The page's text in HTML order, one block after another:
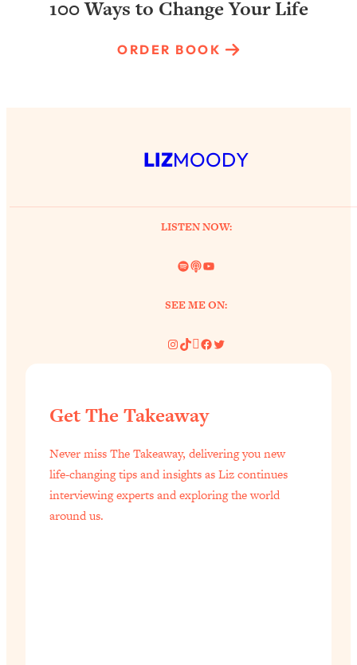
100 Ways to Change Your Life
ORDER BOOK
LIZMOODY
LISTEN NOW:
Spotify
LinkYouTube
SEE ME ON:
Instagram
TikTok
Pinterest
Facebook
Twitter
Get The Takeaway
Never miss The Takeaway, delivering you new
life-changing tips and insights as Liz continues
interviewing experts and exploring the world
around us.